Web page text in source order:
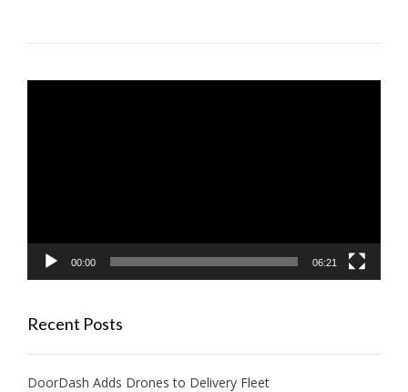
00:00 06:21
Recent Posts
DoorDash Adds Drones to Delivery Fleet